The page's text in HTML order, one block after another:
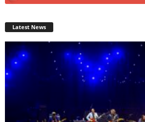
Latest News